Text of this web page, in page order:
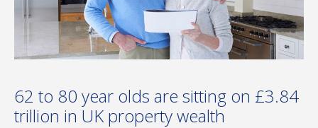
62 to 80 year olds are sitting on £3.84
trillion in UK property wealth